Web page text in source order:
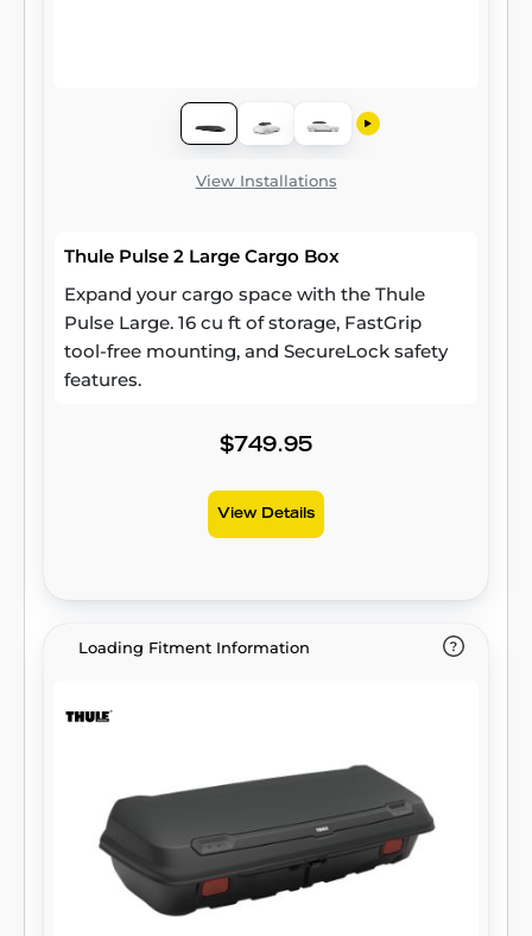
View Installations
Thule Pulse 2 Large Cargo Box
Expand your cargo space with the Thule
Pulse Large. 16 cu ft of storage, FastGrip
tool-free mounting, and SecureLock safety
features.
$749.95
View Details
Loading Fitment Information